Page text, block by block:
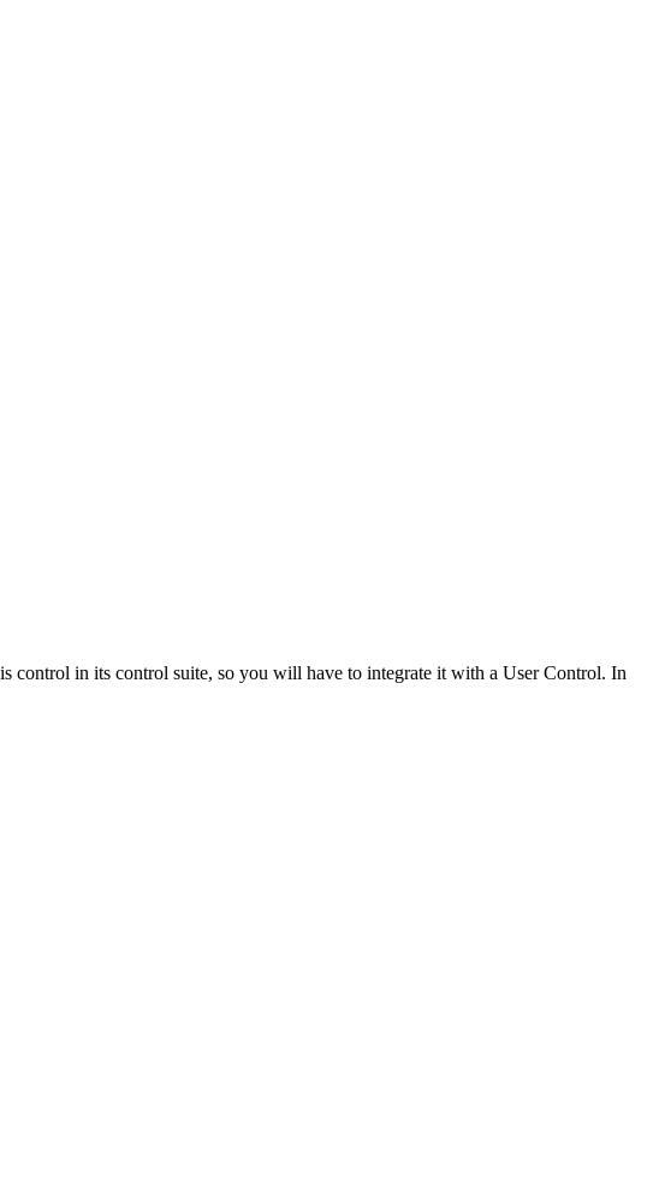
control in its control suite, so you will have to integrate it with a User Control. In